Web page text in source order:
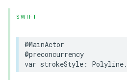
SWIFT
@MainActor
@preconcurrency
var strokeStyle : Polyline.